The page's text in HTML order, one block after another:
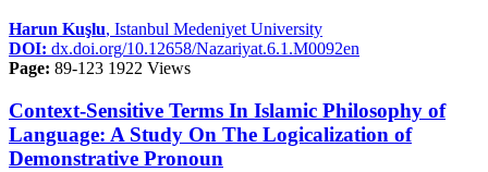
Harun Kuşlu, Istanbul Medeniyet University
DOI: dx.doi.org/10.12658/Nazariyat.6.1.M0092en
Page: 89-123 1922 Views
Context-Sensitive Terms In Islamic Philosophy of
Language: A Study On The Logicalization of
Demonstrative Pronoun